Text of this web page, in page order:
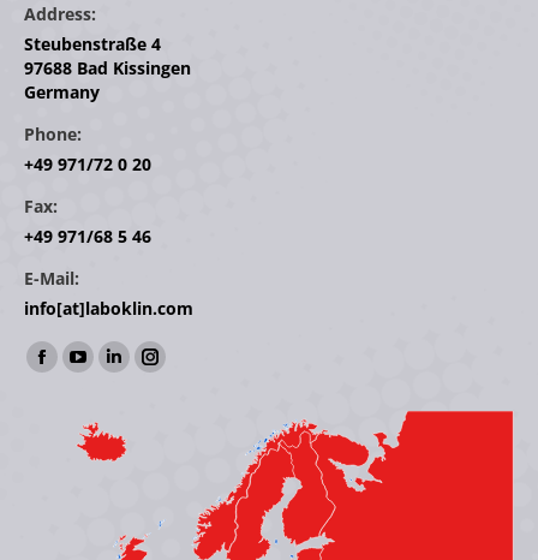
Address:
Steubenstraße 4
97688 Bad Kissingen
Germany
Phone:
+49 971/72 0 20
Fax:
+49 971/68 5 46
E-Mail:
info[at]laboklin.com
Find us on:
Facebook
opens
YouTube
opens
in
Linkedin
opens
in
window
Instagram
window